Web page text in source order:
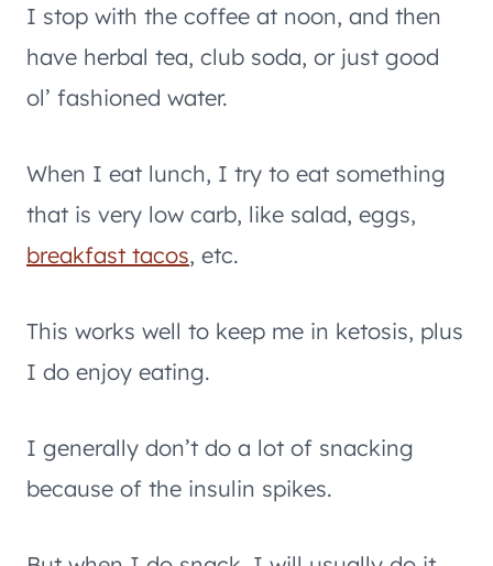
I stop with the coffee at noon, and then
have herbal tea, club soda, or just good
ol’ fashioned water.
When I eat lunch, I try to eat something
that is very low carb, like salad, eggs,
breakfast tacos, etc.
This works well to keep me in ketosis, plus
I do enjoy eating.
I generally don’t do a lot of snacking
because of the insulin spikes.